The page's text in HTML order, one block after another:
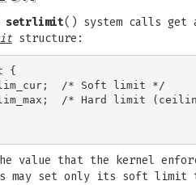
setrlimit() system calls get
structure:
{
/* Soft limit */
/* Hard limit
value that the kernel
may set only its soft